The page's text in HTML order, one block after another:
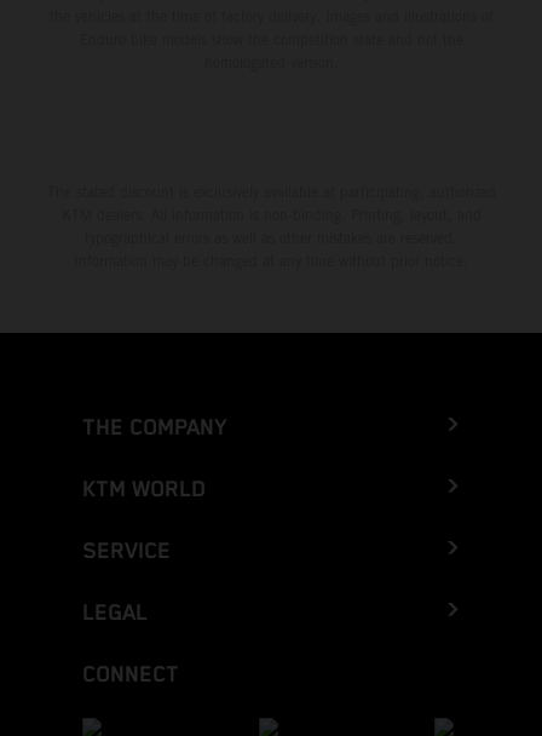
THE COMPANY
KTM WORLD
SERVICE
LEGAL
CONNECT